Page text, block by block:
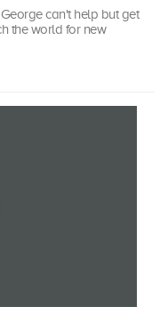
can't help but get
the world for new